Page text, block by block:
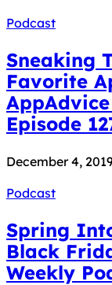
Podcast
Sneaking
Favorite
Episode
December 4,
Podcast
Spring
Black
Weekly